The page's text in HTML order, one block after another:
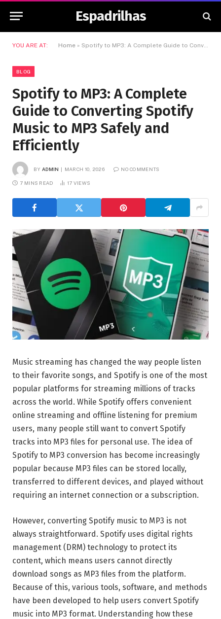
Espadrilhas
YOU ARE AT: Home » Spotify to MP3: A Complete Guide to Converting Spotify Music to MP3 Safely and Efficiently
BLOG
Spotify to MP3: A Complete
Guide to Converting Spotify
Music to MP3 Safely and
Efficiently
BY ADMIN MARCH 10, 2026 NO COMMENTS
7 MINS READ 17 VIEWS
Music streaming has changed the way people listen
to their favorite songs, and Spotify is one of the most
popular platforms for streaming millions of tracks
across the world. While Spotify offers convenient
online streaming and offline listening for premium
users, many people still want to convert Spotify
tracks into MP3 files for personal use. The idea of
Spotify to MP3 conversion has become increasingly
popular because MP3 files can be stored locally,
transferred to different devices, and played without
requiring an internet connection or a subscription.
However, converting Spotify music to MP3 is not
always straightforward. Spotify uses digital rights
management (DRM) technology to protect its
content, which means users cannot directly
download songs as MP3 files from the platform.
Because of this, various tools, software, and methods
have been developed to help users convert Spotify
music into MP3 format. Understanding how these